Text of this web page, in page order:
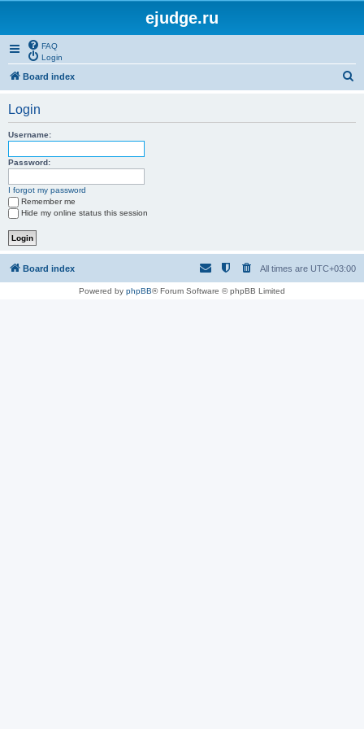
ejudge.ru
FAQ
Login
Board index
Login
Username:
Password:
I forgot my password
Remember me
Hide my online status this session
Board index All times are UTC+03:00
Powered by phpBB® Forum Software © phpBB Limited